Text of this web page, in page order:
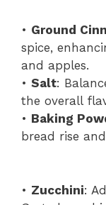
• Ground
spice,
and apples.
• Salt:
the overall
• Baking
bread rise
• Zucchini: